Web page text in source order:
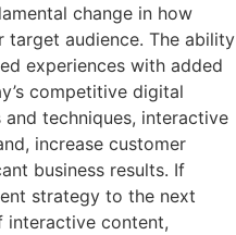
change in how
target audience. The ability
experiences with added
competitive digital
techniques, interactive
increase customer
business results. If
strategy to the next
interactive content,